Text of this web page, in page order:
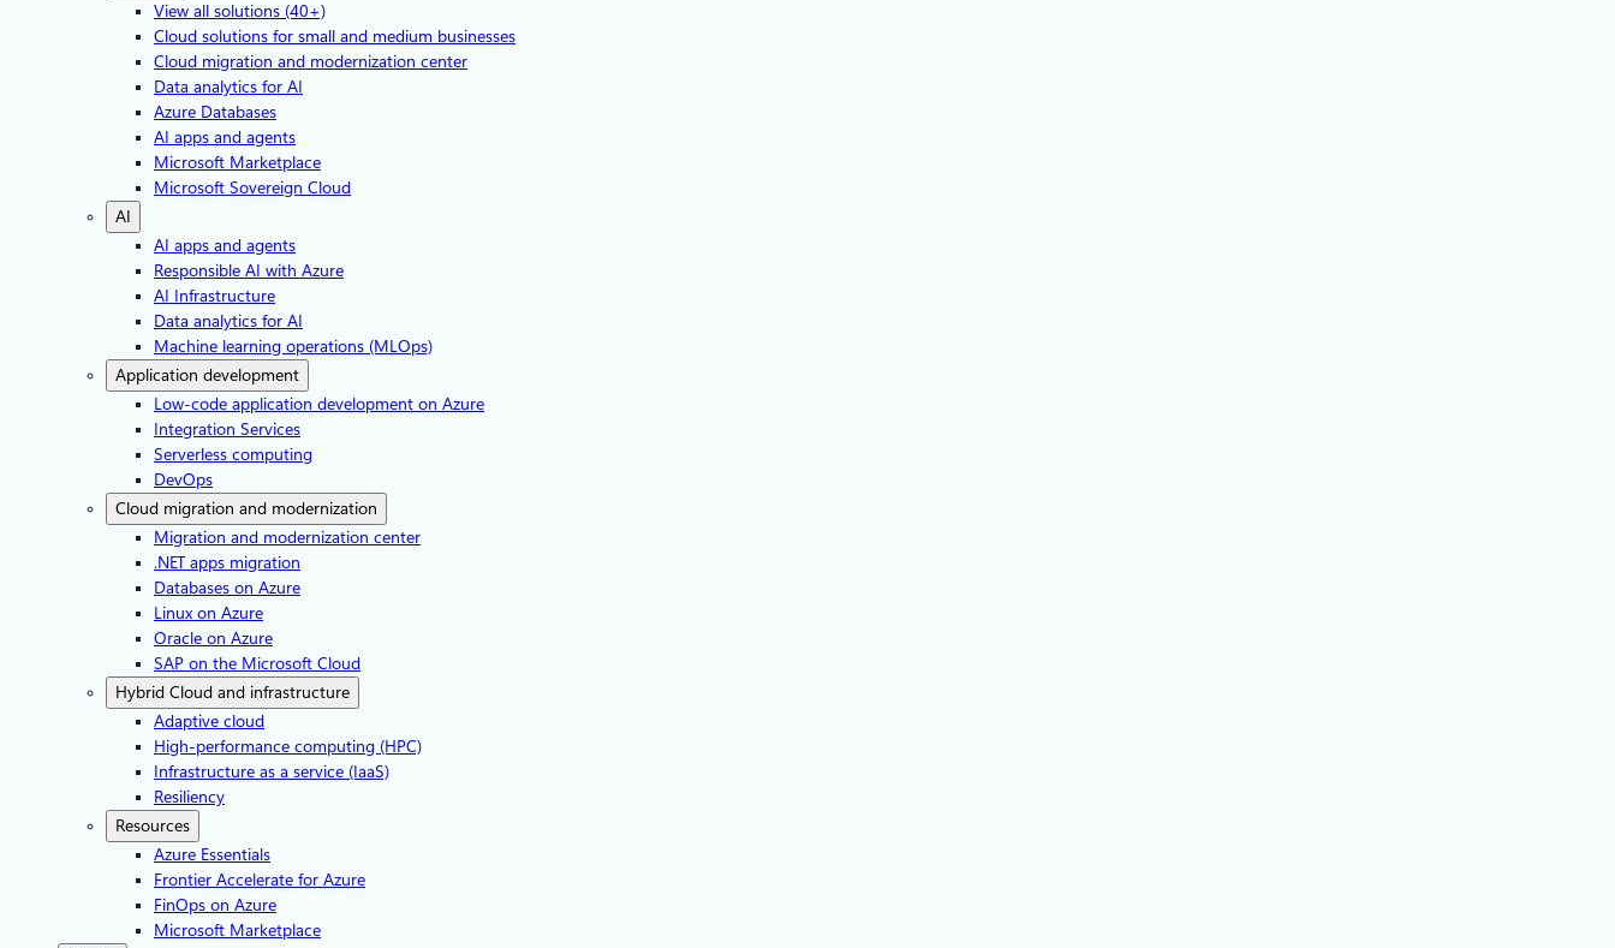
View all solutions (40+)
Cloud solutions for small and medium businesses
Cloud migration and modernization center
Data analytics for AI
Azure Databases
AI apps and agents
Microsoft Marketplace
Microsoft Sovereign Cloud
AI
AI apps and agents
Responsible AI with Azure
AI Infrastructure
Data analytics for AI
Machine learning operations (MLOps)
Application development
Low-code application development on Azure
Integration Services
Serverless computing
DevOps
Cloud migration and modernization
Migration and modernization center
.NET apps migration
Databases on Azure
Linux on Azure
Oracle on Azure
SAP on the Microsoft Cloud
Hybrid Cloud and infrastructure
Adaptive cloud
High-performance computing (HPC)
Infrastructure as a service (IaaS)
Resiliency
Resources
Azure Essentials
Frontier Accelerate for Azure
FinOps on Azure
Microsoft Marketplace